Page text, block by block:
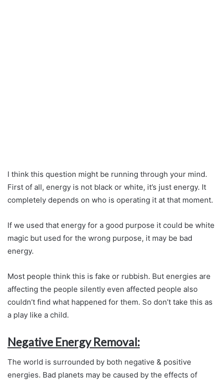
I think this question might be running through your mind.
First of all, energy is not black or white, it’s just energy. It
completely depends on who is operating it at that moment.
If we used that energy for a good purpose it could be white
magic but used for the wrong purpose, it may be bad
energy.
Most people think this is fake or rubbish. But energies are
affecting the people silently even affected people also
couldn’t find what happened for them. So don’t take this as
a play like a child.
Negative Energy Removal:
The world is surrounded by both negative & positive
energies. Bad planets may be caused by the effects of